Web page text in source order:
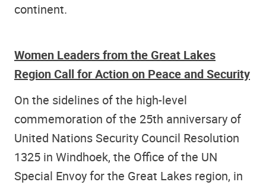
continent.
Women Leaders from the Great Lakes
Region Call for Action on Peace and Security
On the sidelines of the high-level
commemoration of the 25th anniversary of
United Nations Security Council Resolution
1325 in Windhoek, the Office of the UN
Special Envoy for the Great Lakes region, in